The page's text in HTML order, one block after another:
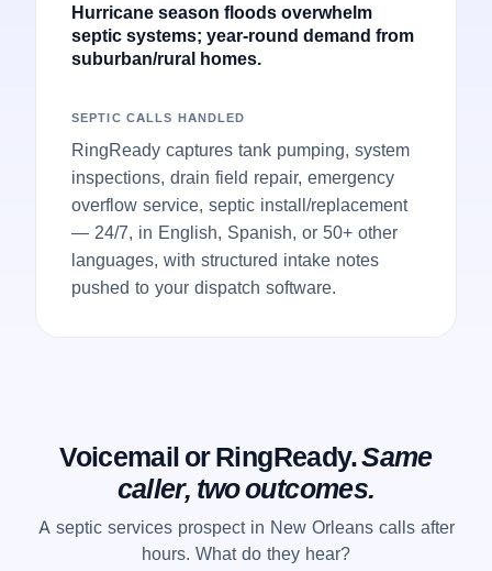
Hurricane season floods overwhelm
septic systems; year-round demand from
suburban/rural homes.
SEPTIC CALLS HANDLED
RingReady captures tank pumping, system
inspections, drain field repair, emergency
overflow service, septic install/replacement
— 24/7, in English, Spanish, or 50+ other
languages, with structured intake notes
pushed to your dispatch software.
Voicemail or RingReady.Same
caller, two outcomes.
A septic services prospect in New Orleans calls after
hours. What do they hear?